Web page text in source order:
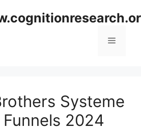
Menu
Systeme
Funnels 2024